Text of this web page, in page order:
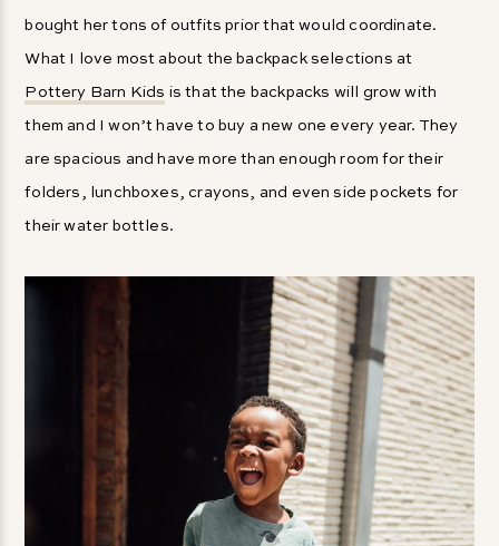
bought her tons of outfits prior that would coordinate.
What I love most about the backpack selections at
Pottery Barn Kids is that the backpacks will grow with
them and I won’t have to buy a new one every year. They
are spacious and have more than enough room for their
folders, lunchboxes, crayons, and even side pockets for
their water bottles.